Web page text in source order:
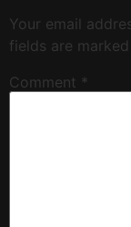
Your email
fields are marked
Comment *